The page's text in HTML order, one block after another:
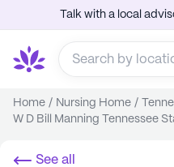
Talk with a local
Home / Nursing Home /
W D Bill Manning Tennessee
See all